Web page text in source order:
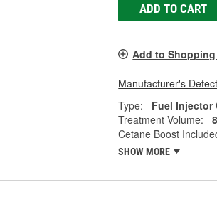
ADD TO CART
Add to
Manufacturer's
Type:
Fuel Injector
Treatment Volume:
Cetane Boost
SHOW MORE